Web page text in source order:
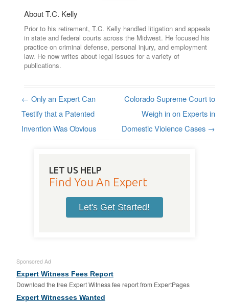
About T.C. Kelly
Prior to his retirement, T.C. Kelly handled litigation and appeals
in state and federal courts across the Midwest. He focused his
practice on criminal defense, personal injury, and employment
law. He now writes about legal issues for a variety of
publications.
Post navigation
← Only an Expert Can
Testify that a Patented
Invention Was Obvious
Colorado Supreme Court to
Weigh in on Experts in
Domestic Violence Cases →
LET US HELP
Find You An Expert
Let's Get Started!
Sponsored Ad
Expert Witness Fees Report
Download the free Expert Witness fee report from ExpertPages
Expert Witnesses Wanted